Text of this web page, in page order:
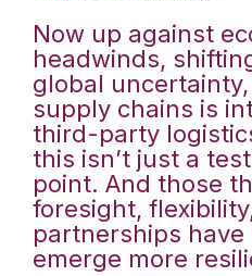
Now up against
headwinds,
global
supply chains is
third-party
this isn’t just a
point. And those
foresight,
partnerships
emerge more